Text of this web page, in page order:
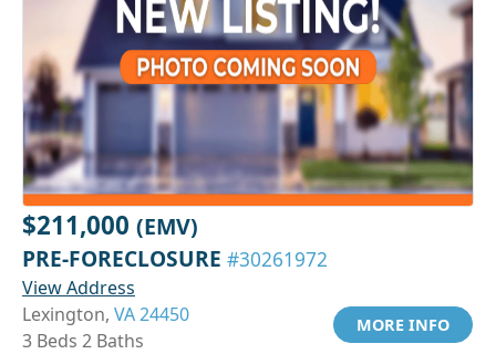
$211,000 (EMV)
PRE-FORECLOSURE #30261972
View Address
Lexington, VA 24450
3 Beds 2 Baths
MORE INFO